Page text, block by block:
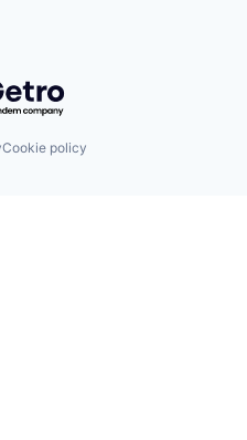
by Getro.com
Cookie policy